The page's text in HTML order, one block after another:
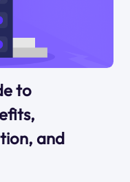
to
and